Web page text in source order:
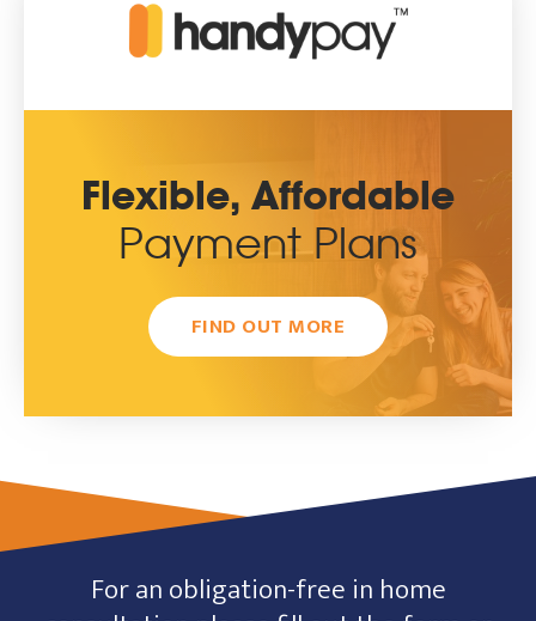
Flexible, Affordable
Payment Plans
FIND OUT MORE
For an obligation-free in home